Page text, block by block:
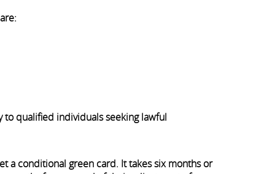
to qualified individuals seeking lawful
a conditional green card. It takes six months or